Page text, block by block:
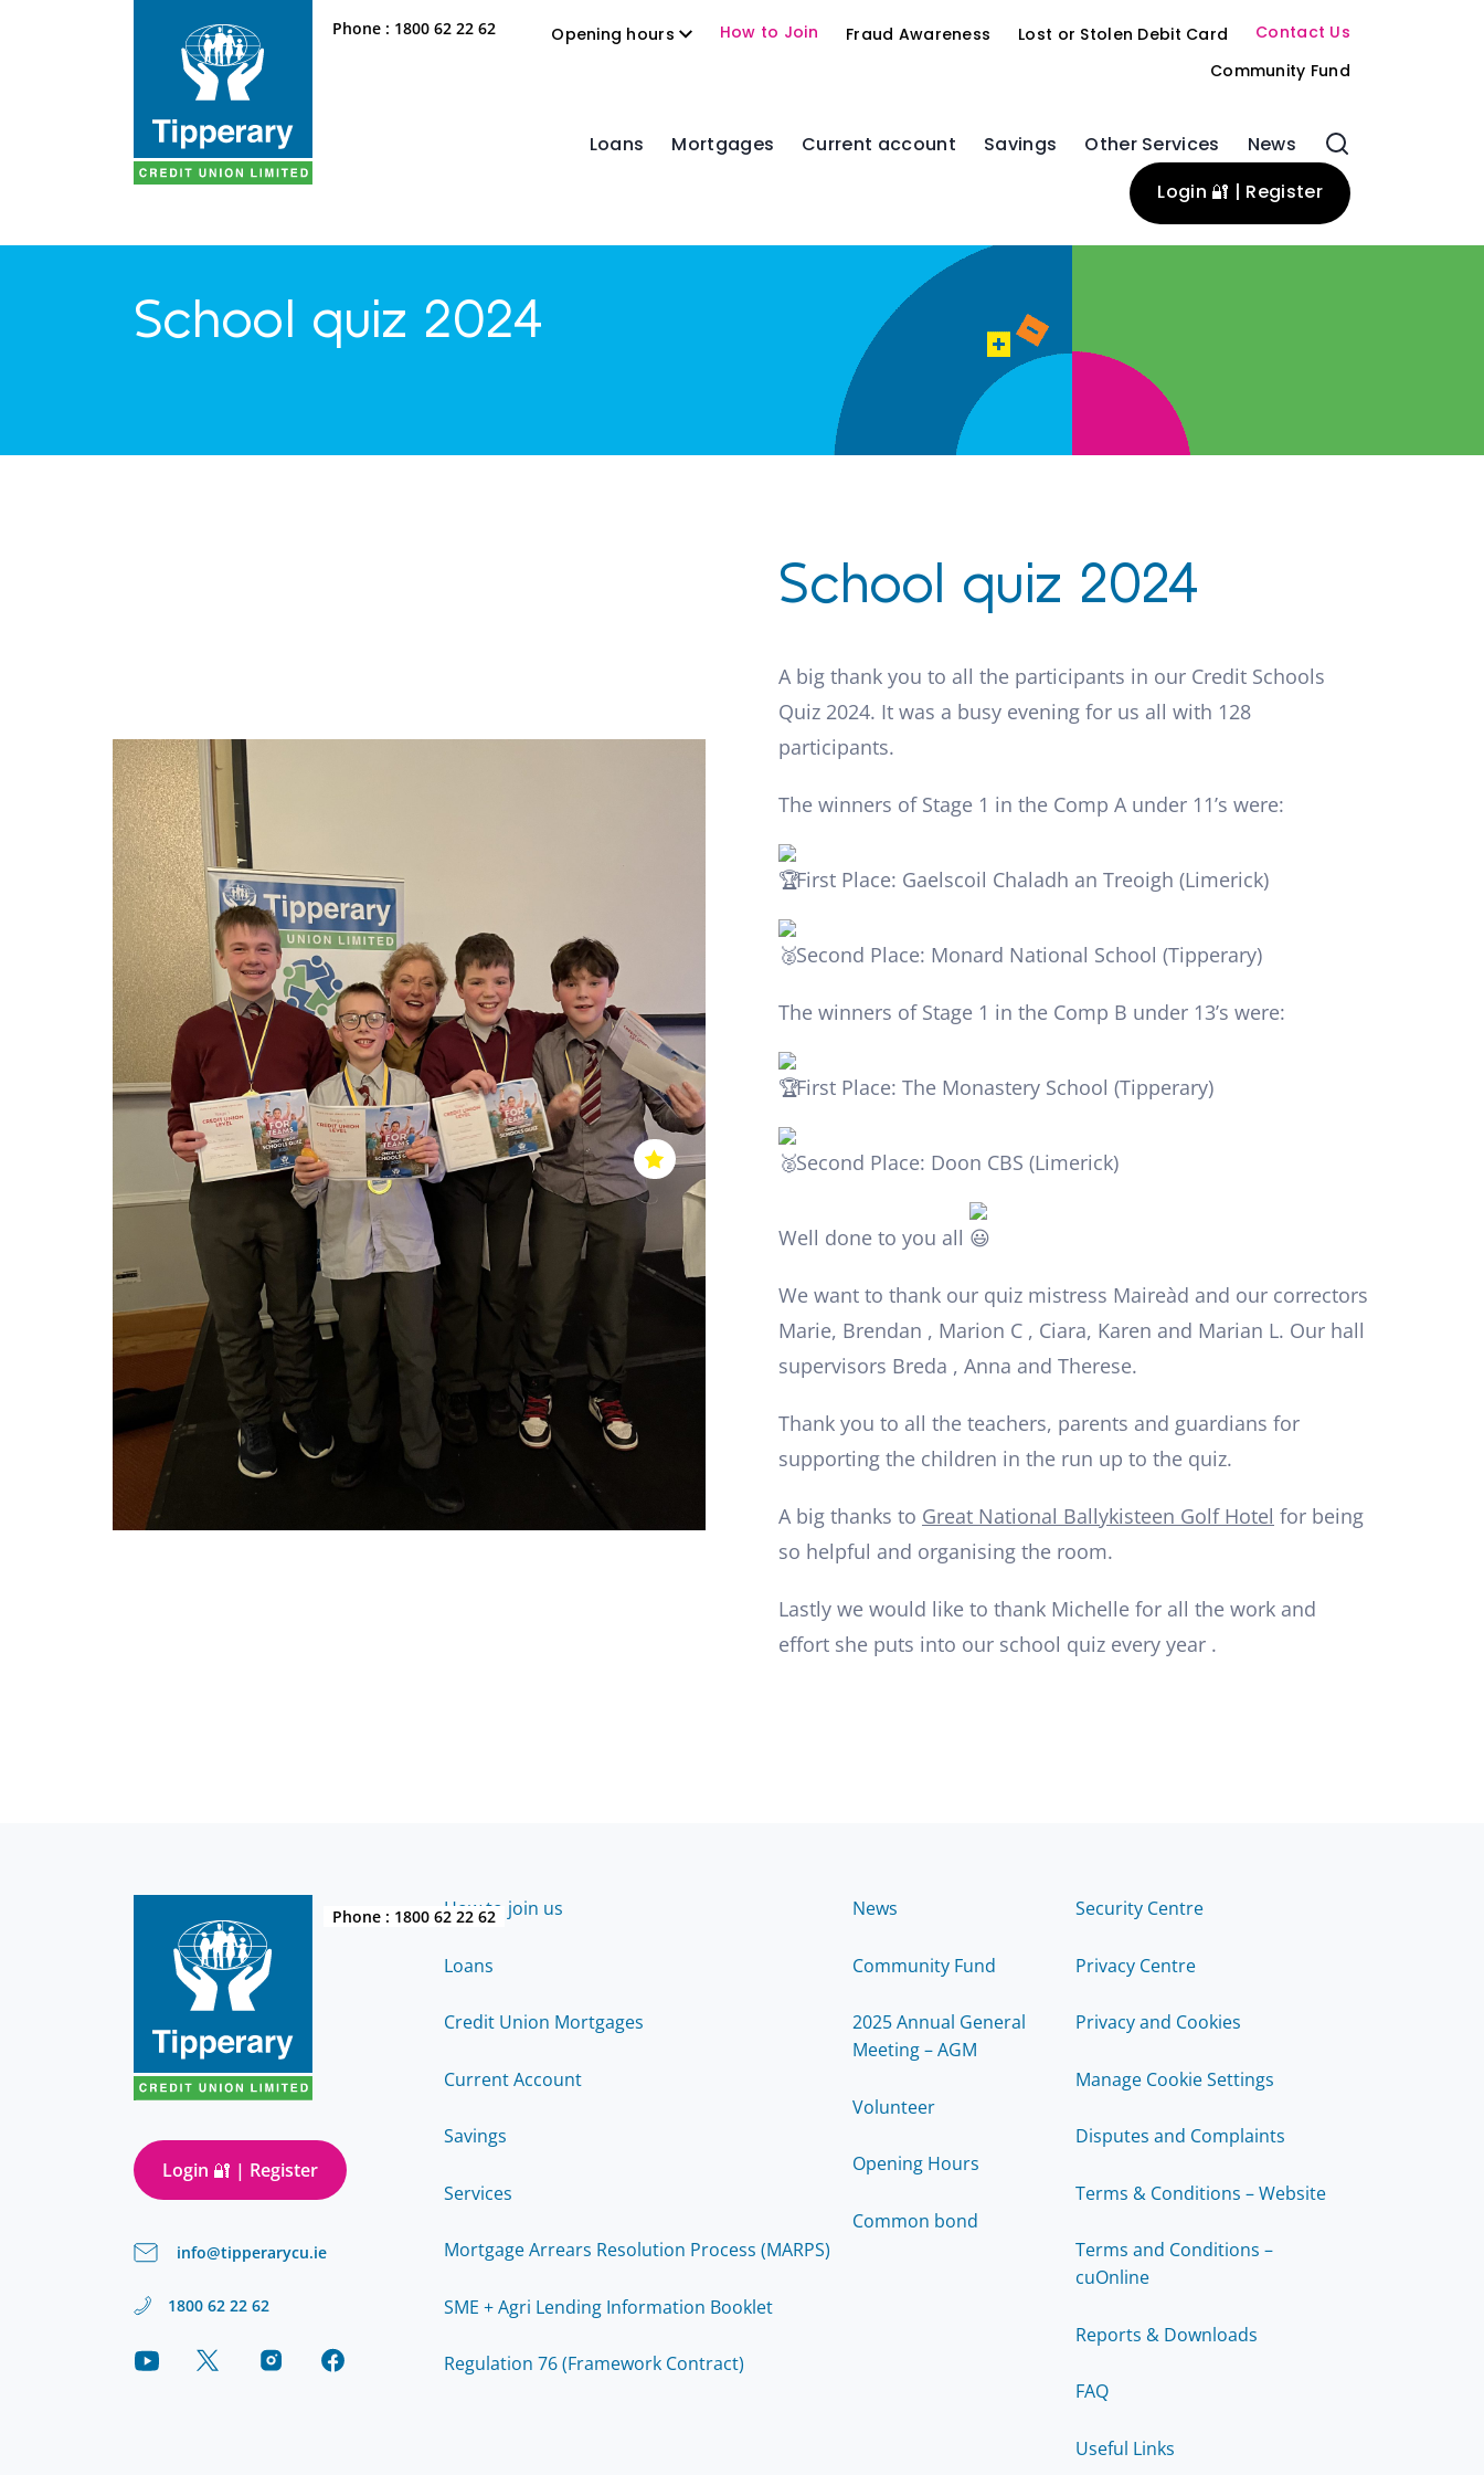
Phone : 1800 62 22 62 Opening hours How to Join Fraud Awareness Lost or Stolen Debit Card
Contact Us
Community Fund
Loans Mortgages Current account Savings Other Services
News
Login 🔐 | Register
School quiz 2024
School quiz 2024
A big thank you to all the participants in our Credit Schools
Quiz 2024. It was a busy evening for us all with 128
participants.
The winners of Stage 1 in the Comp A under 11’s were:
First Place: Gaelscoil Chaladh an Treoigh (Limerick)
Second Place: Monard National School (Tipperary)
The winners of Stage 1 in the Comp B under 13’s were:
First Place: The Monastery School (Tipperary)
Second Place: Doon CBS (Limerick)
Well done to you all
We want to thank our quiz mistress Maireàd and our correctors
Marie, Brendan , Marion C , Ciara, Karen and Marian L. Our hall
supervisors Breda , Anna and Therese.
Thank you to all the teachers, parents and guardians for
supporting the children in the run up to the quiz.
A big thanks to Great National Ballykisteen Golf Hotel for being
so helpful and organising the room.
Lastly we would like to thank Michelle for all the work and
effort she puts into our school quiz every year .
Phone : 1800 62 22 62
Login 🔐 | Register
info@tipperarycu.ie
1800 62 22 62
How to join us
Loans
Credit Union Mortgages
Current Account
Savings
Services
Mortgage Arrears Resolution Process (MARPS)
SME + Agri Lending Information Booklet
Regulation 76 (Framework Contract)
News
Community Fund
2025 Annual General
Meeting – AGM
Volunteer
Opening Hours
Common bond
Security Centre
Privacy Centre
Privacy and Cookies
Manage Cookie Settings
Disputes and Complaints
Terms & Conditions – Website
Terms and Conditions –
cuOnline
Reports & Downloads
FAQ
Useful Links